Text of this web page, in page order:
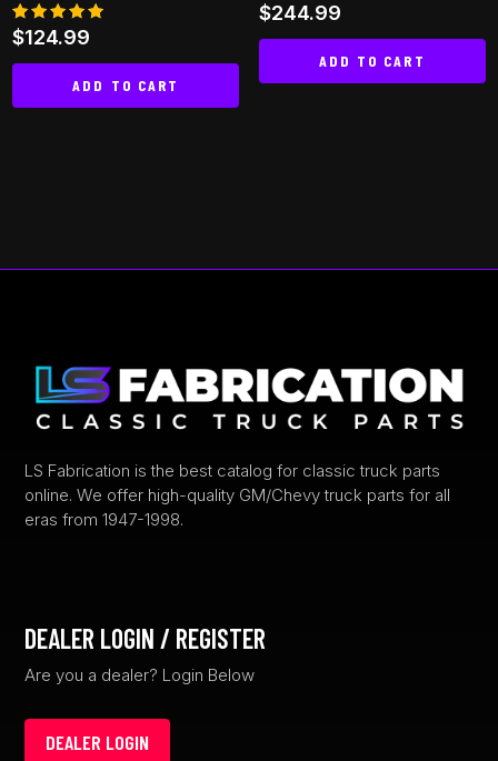
Rated
5.00
out of 5
$124.99
ADD TO CART
$244.99
ADD TO CART
LS Fabrication is the best catalog for classic truck parts
online. We offer high-quality GM/Chevy truck parts for all
eras from 1947-1998.
DEALER LOGIN / REGISTER
Are you a dealer? Login Below
DEALER LOGIN